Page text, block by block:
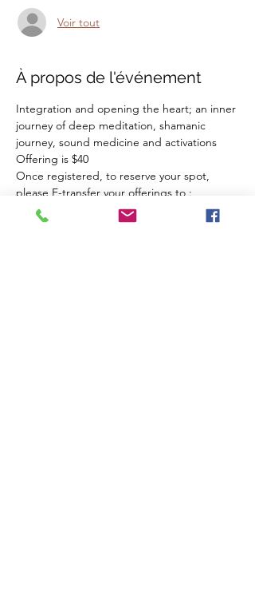
Voir tout
À propos de l'événement
Integration and opening the heart; an inner
journey of deep meditation, shamanic
journey, sound medicine and activations
Offering is $40
Once registered, to reserve your spot,
please E-transfer your offerings to :
zohrashahalimi@gmail.com
If you have any questions, please feel free